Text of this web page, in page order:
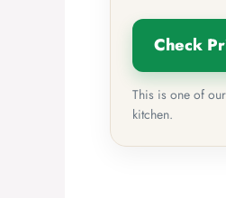
Check
This is one of
kitchen.